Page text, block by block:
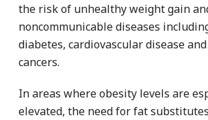
the risk of unhealthy weight gain
noncommunicable diseases
diabetes, cardiovascular disease
cancers.
In areas where obesity levels are
elevated, the need for fat